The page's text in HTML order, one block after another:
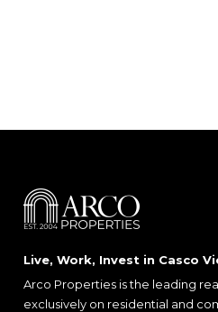
Live, Work, Invest in Casco
Arco Properties is the leading
exclusively on residential and